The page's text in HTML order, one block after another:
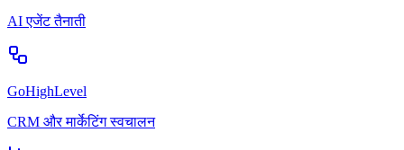
AI एजेंट तैनाती
GoHighLevel
CRM और मार्केटिंग स्वचालन